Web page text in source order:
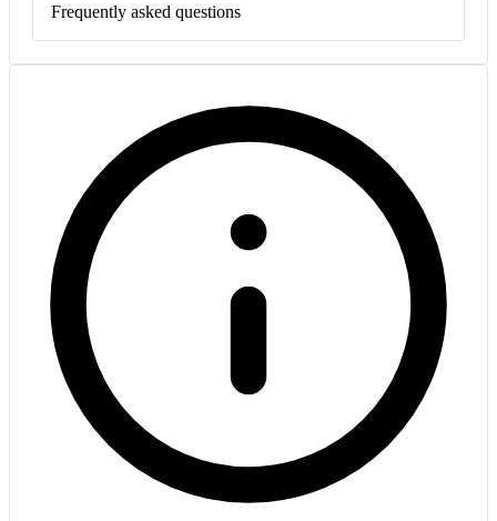
Frequently asked questions